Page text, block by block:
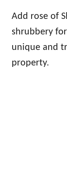
Add rose of
shrubbery
unique and
property.